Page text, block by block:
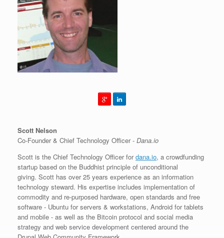
Scott Nelson
Co-Founder & Chief Technology Officer - Dana.io
Scott is the Chief Technology Officer fordana.io, a crowdfunding
startup based on the Buddhist principle of unconditional
giving. Scott has over 25 years experience as an information
technology steward. His expertise includes implementation of
commodity and re-purposed hardware, open standards and free
software - Ubuntu for servers & workstations, Android for tablets
and mobile - as well as the Bitcoin protocol and social media
strategy and web service development centered around the